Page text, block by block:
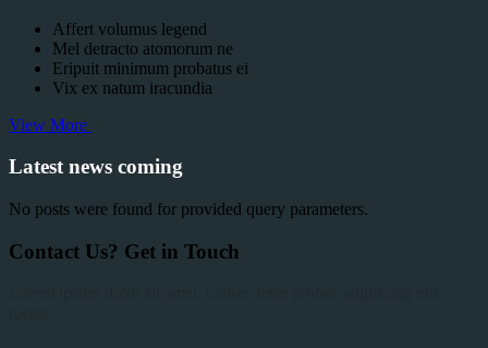
Affert volumus legend
Mel detracto atomorum ne
Eripuit minimum probatus ei
Vix ex natum iracundia
View More
Latest news coming
No posts were found for provided query parameters.
Contact Us? Get in Touch